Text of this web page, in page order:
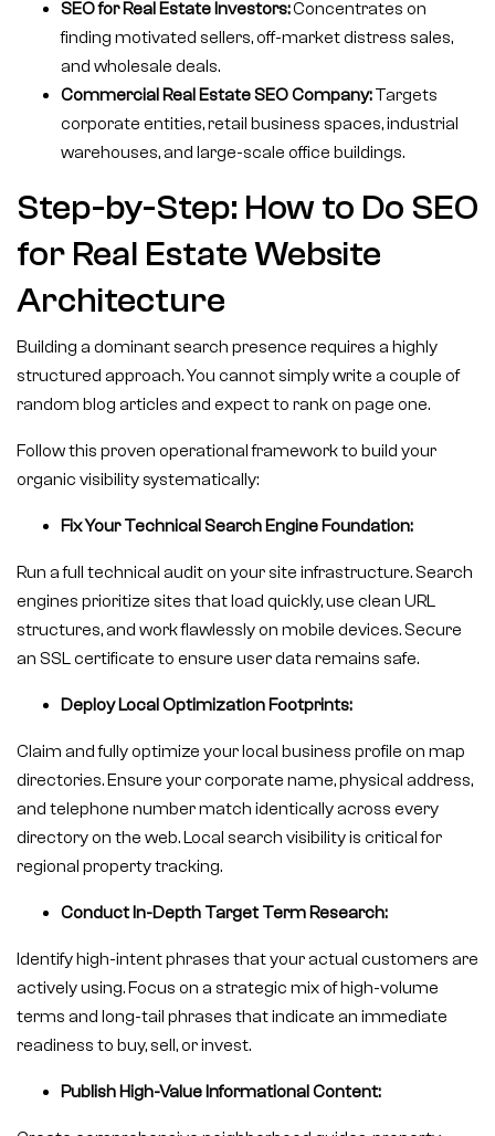
SEO for Real Estate Investors:Concentrates on
finding motivated sellers, off-market distress sales,
and wholesale deals.
Commercial Real Estate SEO Company:Targets
corporate entities, retail business spaces, industrial
warehouses, and large-scale office buildings.
Step-by-Step: How to Do SEO
for Real Estate Website
Architecture
Building a dominant search presence requires a highly
structured approach. You cannot simply write a couple of
random blog articles and expect to rank on page one.
Follow this proven operational framework to build your
organic visibility systematically:
Fix Your Technical Search Engine Foundation:
Run a full technical audit on your site infrastructure. Search
engines prioritize sites that load quickly, use clean URL
structures, and work flawlessly on mobile devices. Secure
an SSL certificate to ensure user data remains safe.
Deploy Local Optimization Footprints:
Claim and fully optimize your local business profile on map
directories. Ensure your corporate name, physical address,
and telephone number match identically across every
directory on the web. Local search visibility is critical for
regional property tracking.
Conduct In-Depth Target Term Research:
Identify high-intent phrases that your actual customers are
actively using. Focus on a strategic mix of high-volume
terms and long-tail phrases that indicate an immediate
readiness to buy, sell, or invest.
Publish High-Value Informational Content: